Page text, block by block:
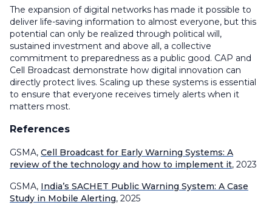
The expansion of digital networks has made it possible to
deliver life-saving information to almost everyone, but this
potential can only be realized through political will,
sustained investment and above all, a collective
commitment to preparedness as a public good. CAP and
Cell Broadcast demonstrate how digital innovation can
directly protect lives. Scaling up these systems is essential
to ensure that everyone receives timely alerts when it
matters most.
References
GSMA, Cell Broadcast for Early Warning Systems: A
review of the technology and how to implement it, 2023
GSMA, India’s SACHET Public Warning System: A Case
Study in Mobile Alerting, 2025